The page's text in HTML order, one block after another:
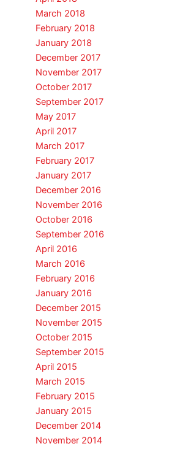
March 2018
February 2018
January 2018
December 2017
November 2017
October 2017
September 2017
May 2017
April 2017
March 2017
February 2017
January 2017
December 2016
November 2016
October 2016
September 2016
April 2016
March 2016
February 2016
January 2016
December 2015
November 2015
October 2015
September 2015
April 2015
March 2015
February 2015
January 2015
December 2014
November 2014